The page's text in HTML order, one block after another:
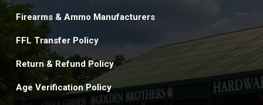
Firearms & Ammo Manufacturers
FFL Transfer Policy
Return & Refund Policy
Age Verification Policy